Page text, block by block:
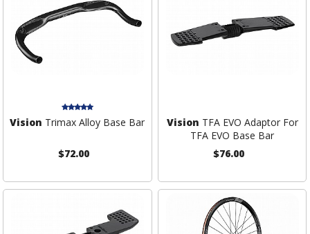
Vision Trimax Alloy Base Bar
$72.00
Vision TFA EVO Adaptor For
TFA EVO Base Bar
$76.00